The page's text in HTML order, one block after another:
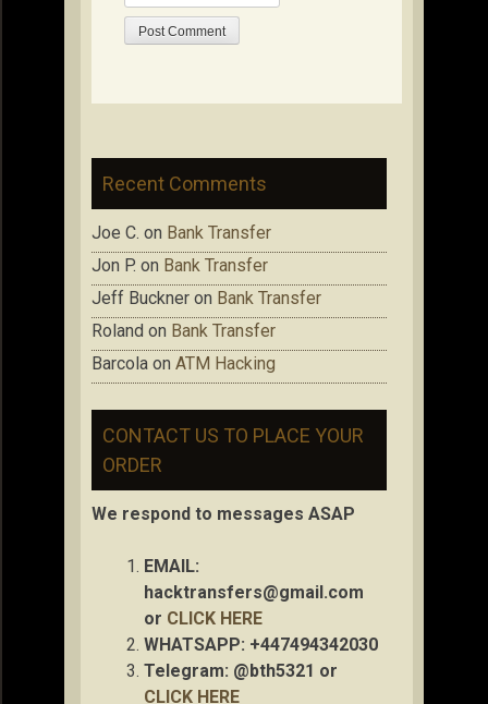
Recent Comments
Joe C. on Bank Transfer
Jon P. on Bank Transfer
Jeff Buckner on Bank Transfer
Roland on Bank Transfer
Barcola on ATM Hacking
CONTACT US TO PLACE YOUR
ORDER
We respond to messages ASAP
EMAIL:
hacktransfers@gmail.com
or CLICK HERE
WHATSAPP: +447494342030
Telegram: @bth5321 or
CLICK HERE